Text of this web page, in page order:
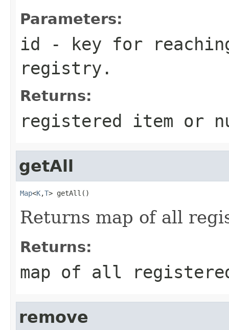
Parameters:
id - key for
registry.
Returns:
registered item or
getAll
Map<K,T> getAll()
Returns map of all
Returns:
map of all
remove